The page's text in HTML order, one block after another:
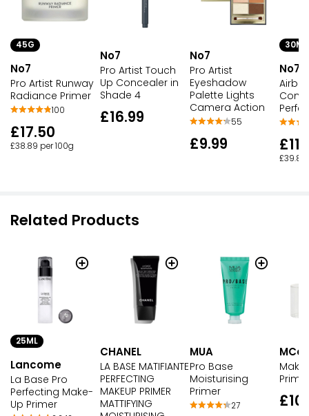
45G
No7
Pro Artist Runway
Radiance Primer
100
£17.50
£38.89 per 100g
No7
Pro Artist Touch
Up Concealer in
Shade 4
£16.99
No7
Pro Artist
Eyeshadow
Palette Lights
Camera Action
55
£9.99
30ML
No7
£39.83
Related Products
25ML
Lancome
La Base Pro
Perfecting Make-
Up Primer
CHANEL
LA BASE MATIFIANTE
PERFECTING
MAKEUP PRIMER
MATTIFYING
MUA
Pro Base
Moisturising
Primer
27